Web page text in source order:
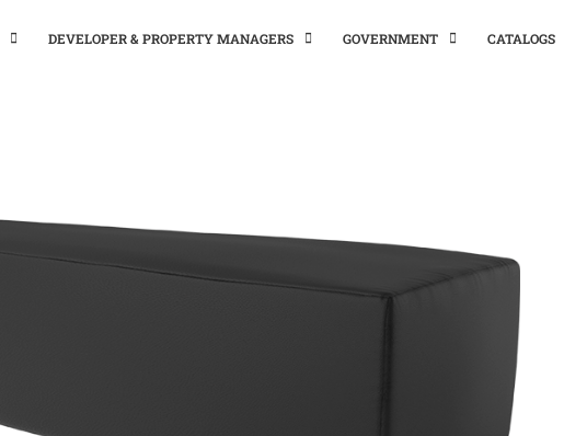
DEVELOPER & PROPERTY MANAGERS GOVERNMENT CATALOGS